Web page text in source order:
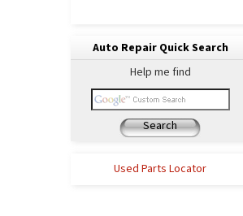
Auto Repair Quick Search
Help me find
Search
Used Parts Locator